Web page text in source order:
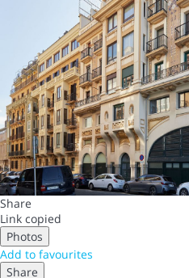
Share
Link copied
Photos
Add to favourites
Share